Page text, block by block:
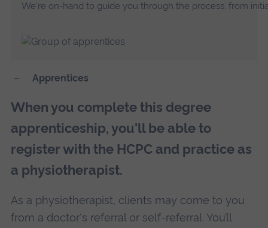
We're on-hand to guide you through the process, from
Apprentices
When you complete this degree
apprenticeship, you'll be able to
register with the HCPC and practice as
a physiotherapist.
As a physiotherapist, clients may come to you
from a doctor's referral or self-referral. You’ll